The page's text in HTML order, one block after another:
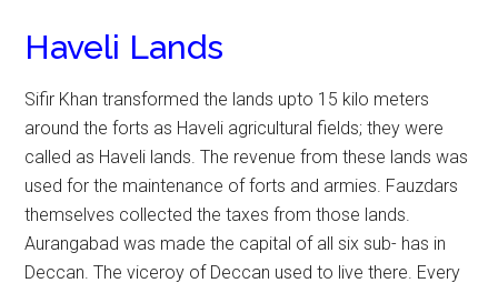
Haveli Lands
Sifir Khan transformed the lands upto 15 kilo meters
around the forts as Haveli agricultural fields; they were
called as Haveli lands. The revenue from these lands was
used for the maintenance of forts and armies. Fauzdars
themselves collected the taxes from those lands.
Aurangabad was made the capital of all six sub- has in
Deccan. The viceroy of Deccan used to live there. Every